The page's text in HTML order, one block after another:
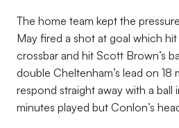
The home team kept the
May fired a shot at goal which
crossbar and hit Scott Brown’s
double Cheltenham’s lead on 18
respond straight away with a ball
minutes played but Conlon’s